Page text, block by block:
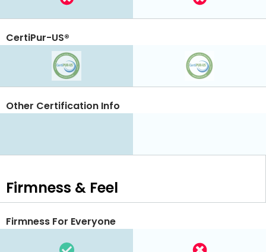
CertiPur-US®
Other Certification Info
Firmness & Feel
Firmness For Everyone